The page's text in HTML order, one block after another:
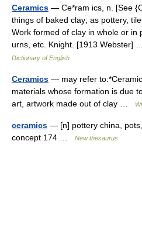
Ceramics — Ce*ram ics, n. [See
things of baked clay; as pottery,
Work formed of clay in whole or in
urns, etc. Knight. [1913 Webster]
Dictionary of English
Ceramics — may refer
materials whose formation is due
art, artwork made out of clay …
ceramics — [n] pottery china,
concept 174 …
New thesaurus